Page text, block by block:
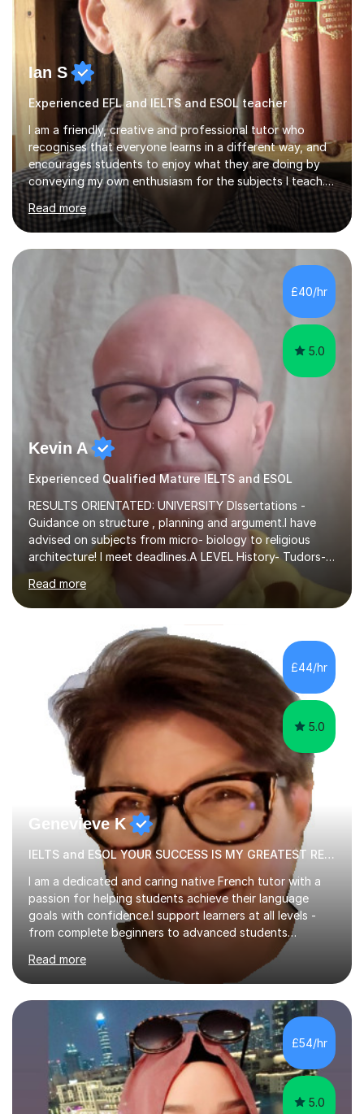
Ian S
Experienced EFL and IELTS and ESOL teacher
I am a friendly, creative and professional tutor who
recognises that everyone learns in a different way, and
encourages students to enjoy what they are doing by
conveying my own enthusiasm for the subjects I teach.
With a Masters degree in English Literature and eighteen
years of experience in teaching English as a Foreign
Language, I have a continuing interest in teaching
students to read, speak and write the English language
well. As an EFL teacher in and outside the UK, I have
considerable experience in teaching the English
language at all levels and to speakers of many different
Read more
£40/hr
5.0
Kevin A
Experienced Qualified Mature IELTS and ESOL
RESULTS ORIENTATED: UNIVERSITY DIssertations -
Guidance on structure , planning and argument.I have
advised on subjects from micro- biology to religious
architecture! I meet deadlines.A LEVEL History- Tudors-
Stuarts 1603- 1714- French Revolution- Russian
Revolution , Lenin, Stalin and Post war Teaching is very
closely aligned to actual questions,I teach essay writing,
and essay improvement. I happily explain the hard
factGCSE ENGLISH Concentrating on critical analysis.
language techniques,structure and commentary. The
tutoring is very closely related to real exams using past
papers to provide...
Read more
£44/hr
5.0
Genevieve K
IELTS and ESOL YOUR SUCCESS IS MY GREATEST REWARD!
I am a dedicated and caring native French tutor with a
passion for helping students achieve their language
goals with confidence.I support learners at all levels -
from complete beginners to advanced students
preparing for exams such as GCSE and A-Level (
including Edexcel, AQA and WJCE). I also offer engaging
conversational practice in both French and Spanish for
those looking to improve fluency in a relaxed and
supportive environment.I completed my education in
France, studying French literature for seven years and
achieving the Baccalauréat (Lettres). I later studied at
university in Madrid, ...
Read more
£54/hr
5.0